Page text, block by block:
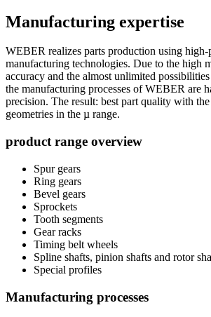
Manufacturing expertise
WEBER realizes parts production using high-
manufacturing technologies. Due to the high
accuracy and the almost unlimited
the manufacturing processes of WEBER are
precision. The result: best part quality with
geometries in the µ range.
product range overview
Spur gears
Ring gears
Bevel gears
Sprockets
Tooth segments
Gear racks
Timing belt wheels
Spline shafts, pinion shafts and rotor
Special profiles
Manufacturing processes